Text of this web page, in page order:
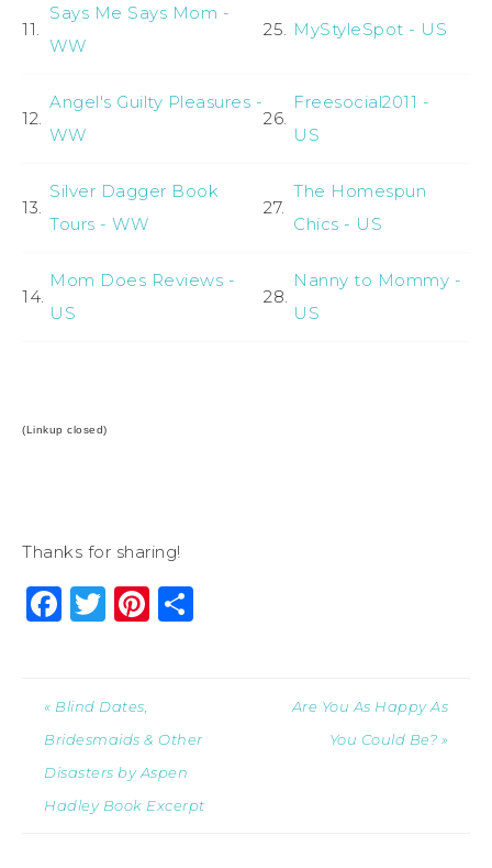
11.
Says Me Says Mom -
WW
25. MyStyleSpot - US
12.
Angel's Guilty Pleasures -
WW
26.
Freesocial2011 -
US
13.
Silver Dagger Book
Tours - WW
27.
The Homespun
Chics - US
14.
Mom Does Reviews -
US
28.
Nanny to Mommy -
US
(Linkup closed)
Thanks for sharing!
Facebook
Twitter
Pinterest
« Blind Dates,
Bridesmaids & Other
Disasters by Aspen
Hadley Book Excerpt
Are You As Happy As
You Could Be? »